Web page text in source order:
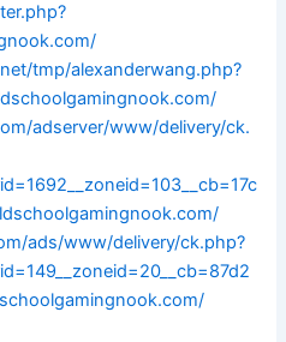
tmp/alexanderwang.php?
adserver/www/delivery/ck.
ads/www/delivery/ck.php?